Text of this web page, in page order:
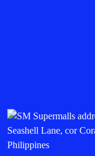
Seashell Lane, cor
Philippines